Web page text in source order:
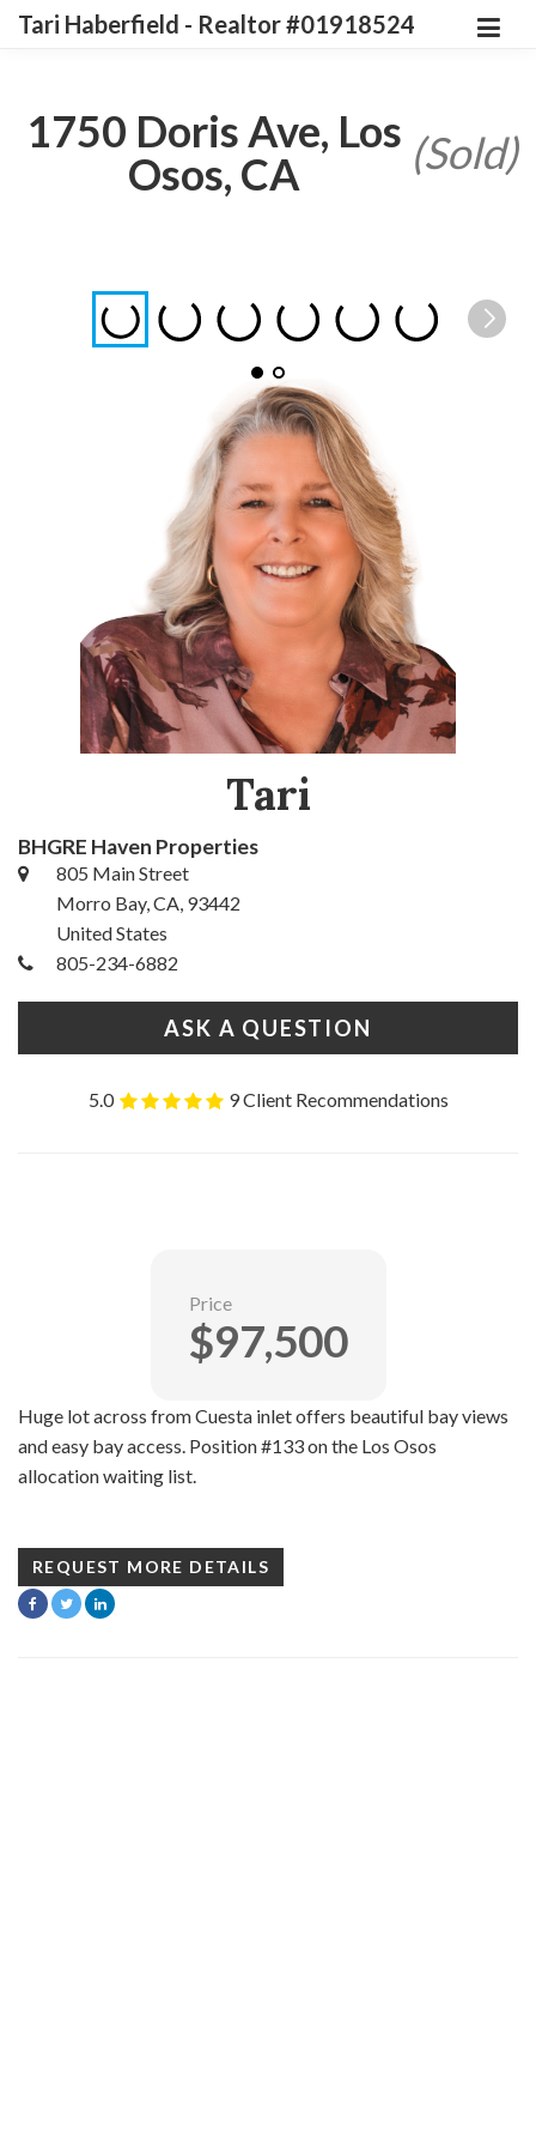
Tari Haberfield - Realtor #01918524
1750 Doris Ave, Los
Osos, CA
(Sold)
Tari
BHGRE Haven Properties
805 Main Street
Morro Bay, CA, 93442
United States
805-234-6882
ASK A QUESTION
5.0 9 Client Recommendations
Huge lot across from Cuesta inlet offers beautiful bay views
and easy bay access. Position #133 on the Los Osos
allocation waiting list.
REQUEST MORE DETAILS
Price
$97,500